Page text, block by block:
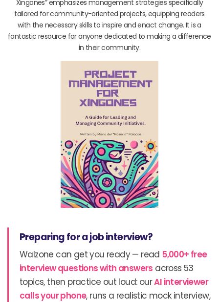
Xingones” emphasizes management strategies specifically
tailored for community-oriented projects, equipping readers
with the necessary skills to inspire and enact change. It is a
fantastic resource for anyone dedicated to making a difference
in their community.
Preparing for a job interview?
Walzone can get you ready — read 5,000+ free
interview questions with answers across 53
topics, then practice out loud: ourAI interviewer
calls your phone, runs a realistic mock interview,